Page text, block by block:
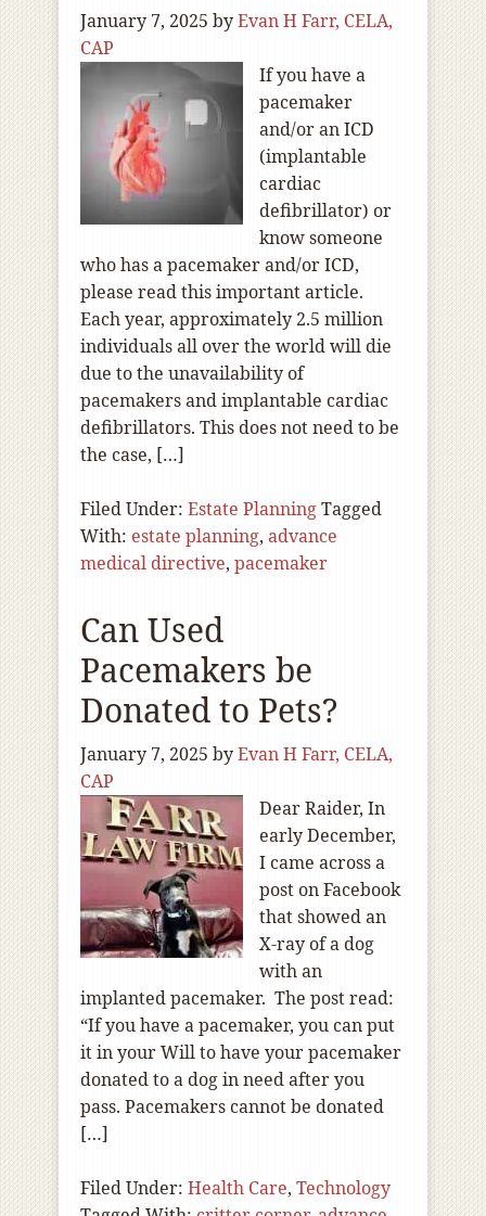
January 7, 2025 byEvan H Farr, CELA,
CAP
If you have a
pacemaker
and/or an ICD
(implantable
cardiac
defibrillator) or
know someone
who has a pacemaker and/or ICD,
please read this important article.
Each year, approximately 2.5 million
individuals all over the world will die
due to the unavailability of
pacemakers and implantable cardiac
defibrillators. This does not need to be
the case, […]
Filed Under: Estate PlanningTagged
With: estate planning, advance
medical directive, pacemaker
Can Used
Pacemakers be
Donated to Pets?
January 7, 2025 byEvan H Farr, CELA,
CAP
Dear Raider, In
early December,
I came across a
post on Facebook
that showed an
X-ray of a dog
with an
implanted pacemaker. The post read:
“If you have a pacemaker, you can put
it in your Will to have your pacemaker
donated to a dog in need after you
pass. Pacemakers cannot be donated
[…]
Filed Under: Health Care, Technology